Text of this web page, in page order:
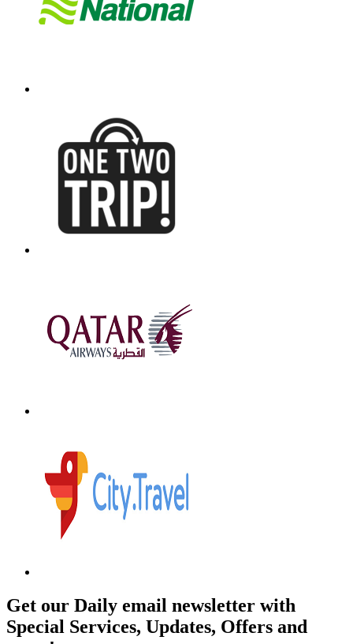
Get our Daily email newsletter with
Special Services, Updates, Offers and